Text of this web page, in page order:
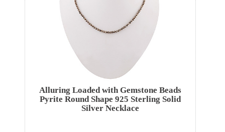
Alluring Loaded with Gemstone Beads
Pyrite Round Shape 925 Sterling Solid
Silver Necklace